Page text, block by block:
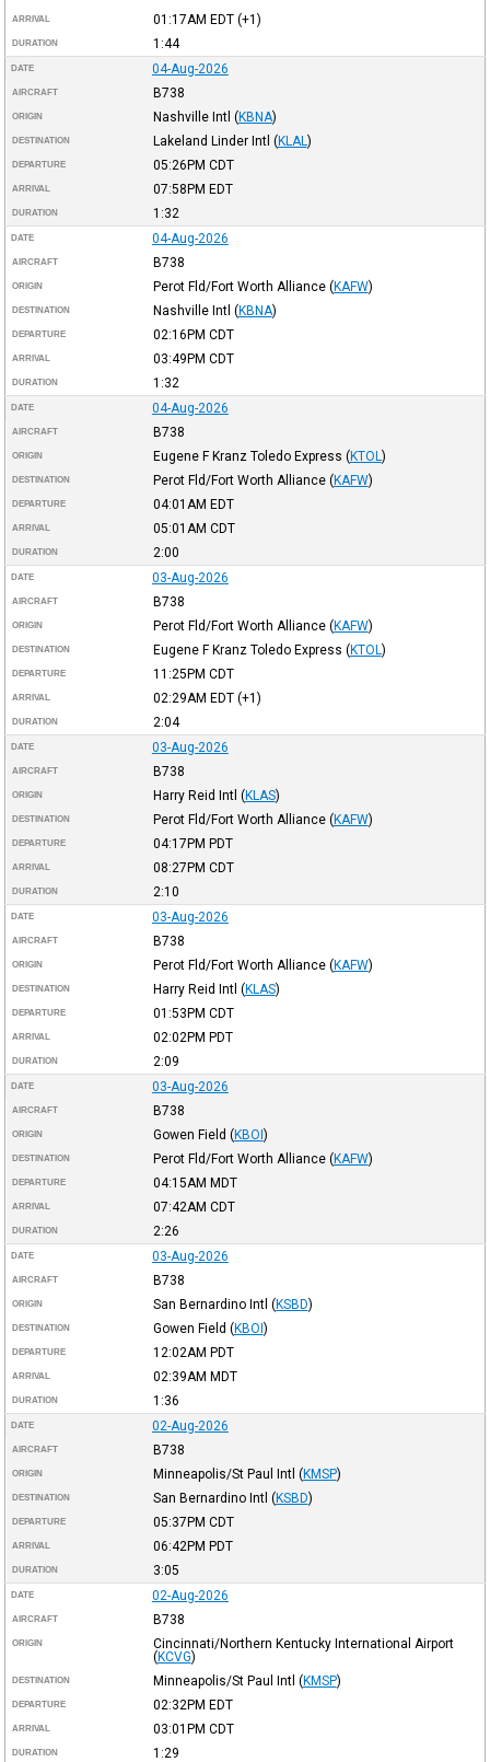
ARRIVAL 01:17AM EDT(+1)
DURATION 1:44
DATE 04-Aug-2026
AIRCRAFT B738
ORIGIN Nashville Intl (KBNA)
DESTINATION Lakeland Linder Intl (KLAL )
DEPARTURE 05:26PM CDT
ARRIVAL 07:58PM EDT
DURATION 1:32
DATE 04-Aug-2026
AIRCRAFT B738
ORIGIN Perot Fld/Fort Worth Alliance (KAFW)
DESTINATION Nashville Intl (KBNA)
DEPARTURE 02:16PM CDT
ARRIVAL 03:49PM CDT
DURATION 1:32
DATE 04-Aug-2026
AIRCRAFT B738
ORIGIN Eugene F Kranz Toledo Express (KTOL )
DESTINATION Perot Fld/Fort Worth Alliance (KAFW)
DEPARTURE 04:01AM EDT
ARRIVAL 05:01AM CDT
DURATION 2:00
DATE 03-Aug-2026
AIRCRAFT B738
ORIGIN Perot Fld/Fort Worth Alliance (KAFW)
DESTINATION Eugene F Kranz Toledo Express (KTOL )
DEPARTURE 11:25PM CDT
ARRIVAL 02:29AM EDT(+1)
DURATION 2:04
DATE 03-Aug-2026
AIRCRAFT B738
ORIGIN Harry Reid Intl (KLAS)
DESTINATION Perot Fld/Fort Worth Alliance (KAFW)
DEPARTURE 04:17PM PDT
ARRIVAL 08:27PM CDT
DURATION 2:10
DATE 03-Aug-2026
AIRCRAFT B738
ORIGIN Perot Fld/Fort Worth Alliance (KAFW)
DESTINATION Harry Reid Intl (KLAS)
DEPARTURE 01:53PM CDT
ARRIVAL 02:02PM PDT
DURATION 2:09
DATE 03-Aug-2026
AIRCRAFT B738
ORIGIN Gowen Field (KBOI)
DESTINATION Perot Fld/Fort Worth Alliance (KAFW)
DEPARTURE 04:15AM MDT
ARRIVAL 07:42AM CDT
DURATION 2:26
DATE 03-Aug-2026
AIRCRAFT B738
ORIGIN San Bernardino Intl (KSBD)
DESTINATION Gowen Field (KBOI)
DEPARTURE 12:02AM PDT
ARRIVAL 02:39AM MDT
DURATION 1:36
DATE 02-Aug-2026
AIRCRAFT B738
ORIGIN Minneapolis/St Paul Intl (KMSP)
DESTINATION San Bernardino Intl (KSBD)
DEPARTURE 05:37PM CDT
ARRIVAL 06:42PM PDT
DURATION 3:05
DATE 02-Aug-2026
AIRCRAFT B738
ORIGIN
Cincinnati/Northern Kentucky International Airport
(KCVG)
DESTINATION Minneapolis/St Paul Intl (KMSP)
DEPARTURE 02:32PM EDT
ARRIVAL 03:01PM CDT
DURATION 1:29